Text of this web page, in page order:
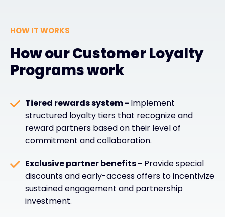
HOW IT WORKS
How our Customer Loyalty
Programs work
Tiered rewards system - Implement
structured loyalty tiers that recognize and
reward partners based on their level of
commitment and collaboration.
Exclusive partner benefits - Provide special
discounts and early-access offers to incentivize
sustained engagement and partnership
investment.